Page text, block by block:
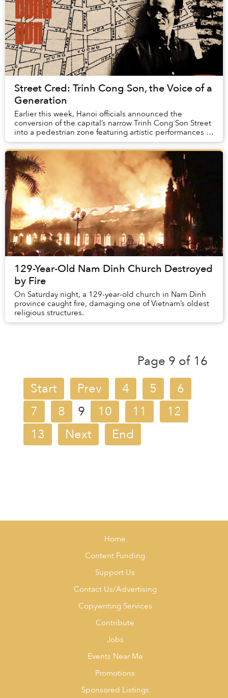
Street Cred: Trinh Cong Son, the Voice of a
Generation
Earlier this week, Hanoi officials announced the
conversion of the capital’s narrow Trinh Cong Son Street
into a pedestrian zone featuring artistic performances as
well as snacks and souvenirs.
129-Year-Old Nam Dinh Church Destroyed
by Fire
On Saturday night, a 129-year-old church in Nam Dinh
province caught fire, damaging one of Vietnam’s oldest
religious structures.
Page 9 of 16
Start
Prev 4 5
6
7
8 9 10 11
12
13
Next End
Home
Content Funding
Support Us
Contact Us/Advertising
Copywriting Services
Contribute
Jobs
Events Near Me
Promotions
Sponsored Listings